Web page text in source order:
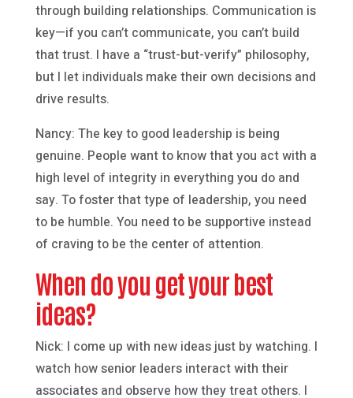
through building relationships. Communication is
key—if you can’t communicate, you can’t build
that trust. I have a “trust-but-verify” philosophy,
but I let individuals make their own decisions and
drive results.
Nancy: The key to good leadership is being
genuine. People want to know that you act with a
high level of integrity in everything you do and
say. To foster that type of leadership, you need
to be humble. You need to be supportive instead
of craving to be the center of attention.
When do you get your best
ideas?
Nick: I come up with new ideas just by watching. I
watch how senior leaders interact with their
associates and observe how they treat others. I